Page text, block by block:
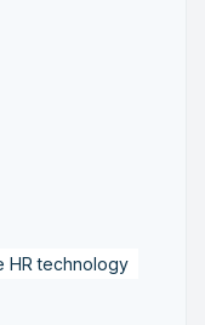
HR technology